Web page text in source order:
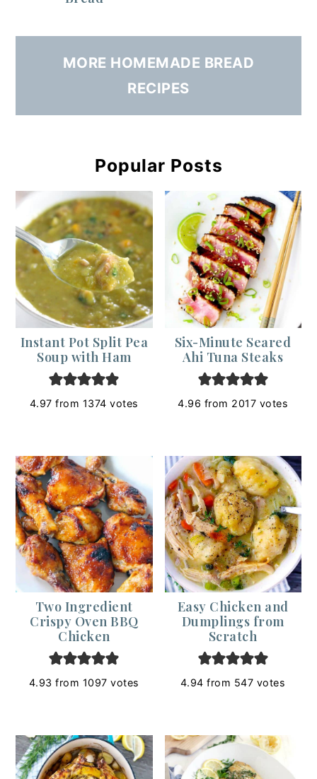
MORE HOMEMADE BREAD
RECIPES
Popular Posts
Instant Pot Split Pea
Soup with Ham
4.97 from 1374 votes
Six-Minute Seared
Ahi Tuna Steaks
4.96 from 2017 votes
Two Ingredient
Crispy Oven BBQ
Chicken
4.93 from 1097 votes
Easy Chicken and
Dumplings from
Scratch
4.94 from 547 votes